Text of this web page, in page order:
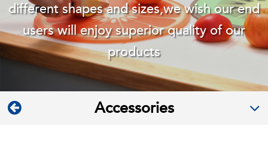
different shapes and sizes,we wishour end
users will enjoy superior quality of our
products
Accessories